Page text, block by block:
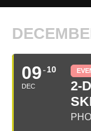
09
DEC
10
2-